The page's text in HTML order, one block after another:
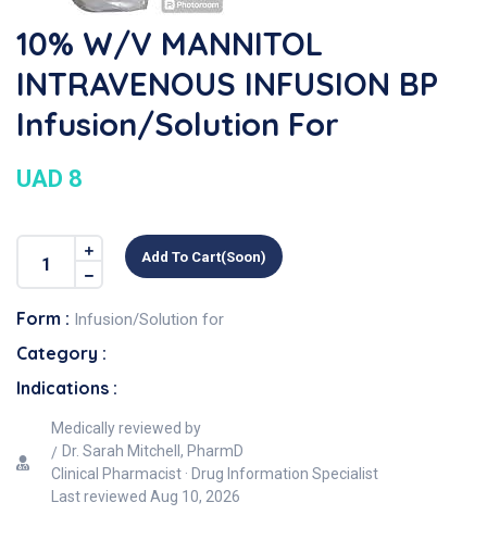
10% W/v MANNITOL
INTRAVENOUS INFUSION BP
Infusion/Solution For
UAD 8
Add To Cart(soon)
Form : Infusion/Solution for
Category :
Indications :
Medically reviewed by
Dr. Sarah Mitchell, PharmD
Clinical Pharmacist · Drug Information Specialist
Last reviewed Aug 10, 2026